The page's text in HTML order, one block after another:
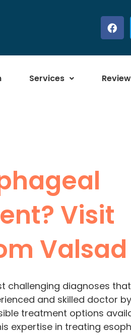
Services
Visit
Valsad
challenging diagnoses
and skilled doctor
treatment options
expertise in treating